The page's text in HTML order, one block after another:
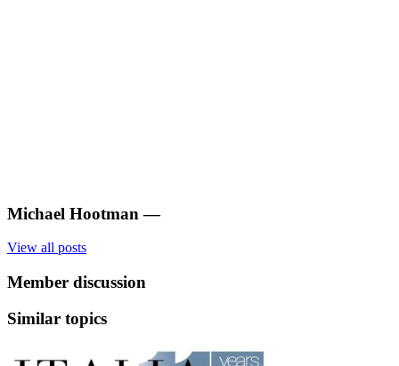
Michael Hootman —
View all posts
Member discussion
Similar topics